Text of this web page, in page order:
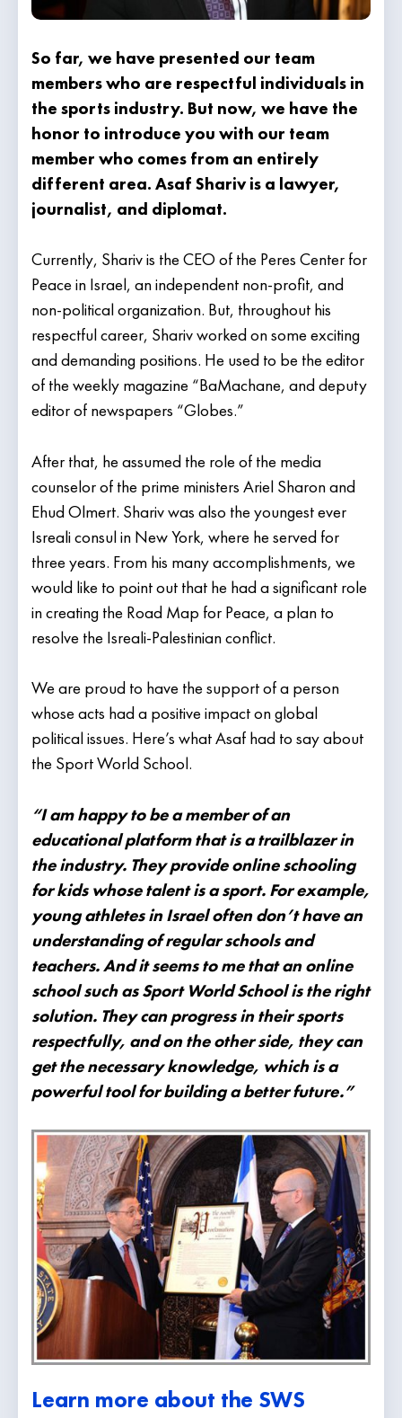
So far, we have presented our team
members who are respectful individuals in
the sports industry. But now, we have the
honor to introduce you with our team
member who comes from an entirely
different area. Asaf Shariv is a lawyer,
journalist, and diplomat.
Currently, Shariv is the CEO of the Peres Center for
Peace in Israel, an independent non-profit, and
non-political organization. But, throughout his
respectful career, Shariv worked on some exciting
and demanding positions. He used to be the editor
of the weekly magazine “BaMachane, and deputy
editor of newspapers “Globes.”
After that, he assumed the role of the media
counselor of the prime ministers Ariel Sharon and
Ehud Olmert. Shariv was also the youngest ever
Isreali consul in New York, where he served for
three years. From his many accomplishments, we
would like to point out that he had a significant role
in creating the Road Map for Peace, a plan to
resolve the Isreali-Palestinian conflict.
We are proud to have the support of a person
whose acts had a positive impact on global
political issues. Here’s what Asaf had to say about
the Sport World School.
“I am happy to be a member of an
educational platform that is a trailblazer in
the industry. They provide online schooling
for kids whose talent is a sport. For example,
young athletes in Israel often don’t have an
understanding of regular schools and
teachers. And it seems to me that an online
school such as Sport World School is the right
solution. They can progress in their sports
respectfully, and on the other side, they can
get the necessary knowledge, which is a
powerful tool for building a better future.”
Learn more about the SWS